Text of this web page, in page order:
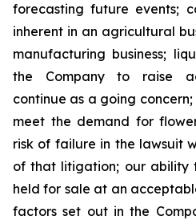
forecasting future events;
inherent in an agricultural
manufacturing business;
the Company to raise
continue as a going
meet the demand for
risk of failure in the lawsuit
of that litigation; our ability
held for sale at an
factors set out in the